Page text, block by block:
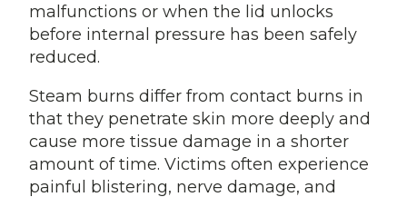
malfunctions or when the lid unlocks
before internal pressure has been safely
reduced.
Steam burns differ from contact burns in
that they penetrate skin more deeply and
cause more tissue damage in a shorter
amount of time. Victims often experience
painful blistering, nerve damage, and